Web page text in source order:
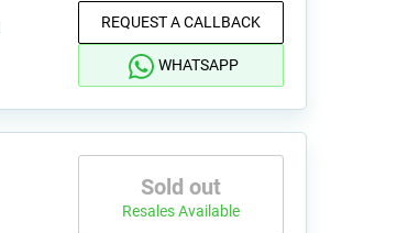
REQUEST A CALLBACK
WHATSAPP
Sold out
Resales Available